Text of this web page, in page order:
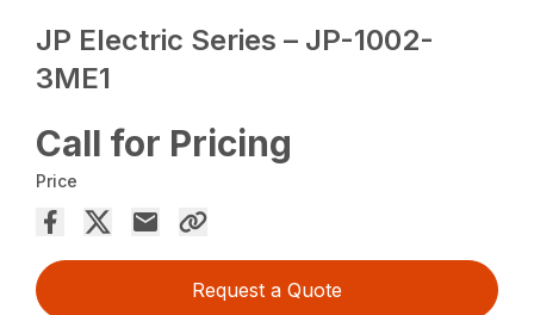
JP Electric Series – JP-1002-
3ME1
Call for Pricing
Price
Request a Quote